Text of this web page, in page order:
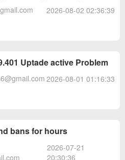
2026-08-02 02:36:39
Uptade active Problem
2026-08-01 01:16:33
bans for hours
2026-07-21
20:30:36